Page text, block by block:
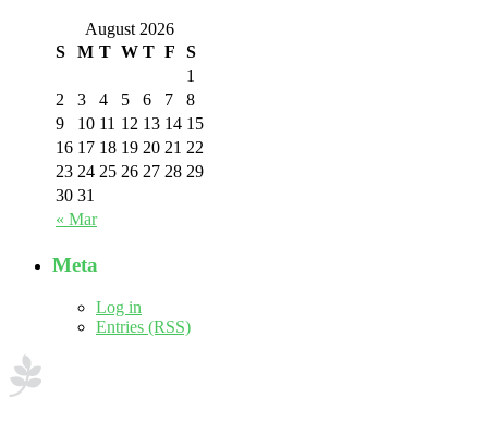
August 2026
S
M T W T F S
« Mar
1
2
3 4 5 6 7
8
9
10 11 12 13 14 15
16 17 18 19 20 21 22
23 24 25 26 27 28 29
30 31
Meta
Log in
Entries (RSS)